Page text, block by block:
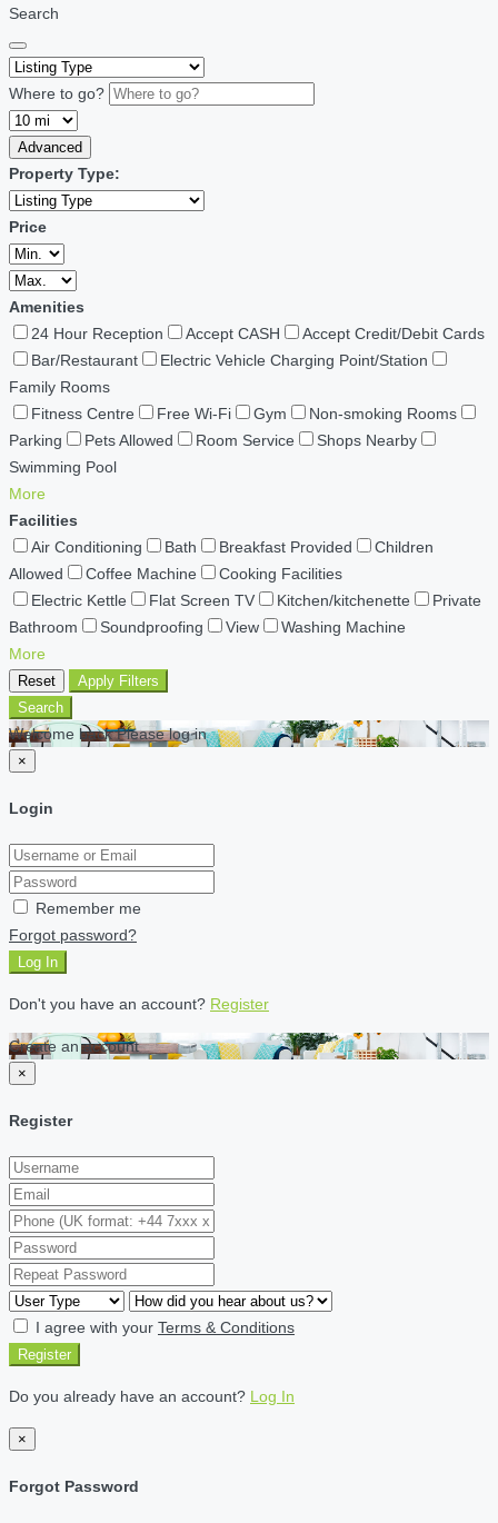
Search
Where to go?
Advanced
Property Type:
Price
Amenities
24 Hour Reception
Accept CASH
Accept Credit/Debit Cards
Bar/Restaurant
Electric Vehicle Charging Point/Station
Family Rooms
Fitness Centre
Free Wi-Fi Gym
Non-smoking Rooms
Parking
Pets Allowed Room Service
Shops Nearby
Swimming Pool
More
Facilities
Air Conditioning
Bath Breakfast Provided
Children
Allowed
Coffee Machine
Cooking Facilities
Electric Kettle
Flat Screen TV Kitchen/kitchenette
Private
Bathroom
Soundproofing View
Washing Machine
More
Reset
Apply Filters
Search
Welcome back Please log in
×
Login
Remember me
Forgot password?
Log In
Don't you have an account? Register
Create an account
×
Register
I agree with your Terms & Conditions
Register
Do you already have an account? Log In
×
Forgot Password